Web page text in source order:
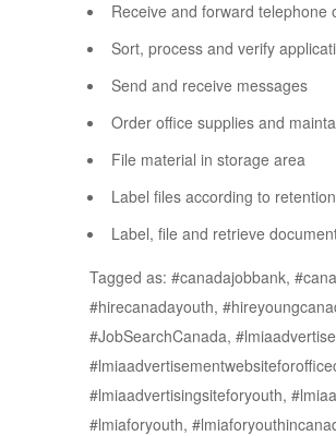
Receive and forward telephone
Sort, process and verify
Send and receive messages
Order office supplies and
File material in storage area
Label files according to
Label, file and retrieve
Tagged as: #canadajobbank,
#hirecanadayouth,
#JobSearchCanada,
#lmiaadvertisingsiteforyouth,
#lmiaforyouth,